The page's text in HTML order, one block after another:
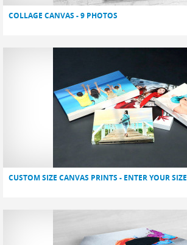
COLLAGE CANVAS - 9 PHOTOS
CUSTOM SIZE CANVAS PRINTS - ENTER YOUR SIZE